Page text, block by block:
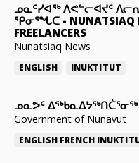
ᓄᓇᑦᓯᐊᖅ ᐱᕙᓪᓕᐊᔪᑦ
ᕿᓂᕐᖓᑕ - NUNATSIAQ
FREELANCERS
Nunatsiaq News
ENGLISH INUKTITUT
ᓄᓇᕗᑦ ᐃᖅᑲᓇᐃᔭᖅᑎᑖᕐᓂᖅ
Government of Nunavut
ENGLISH FRENCH